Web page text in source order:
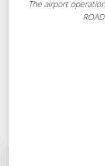
The airport